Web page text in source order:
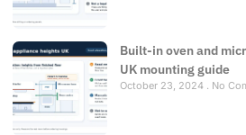
Built-in oven and
UK mounting guide
October 23, 2024 No